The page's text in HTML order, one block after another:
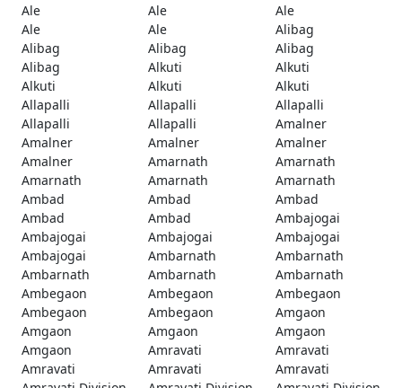
Ale
Ale
Ale
Ale
Ale
Alibag
Alibag
Alibag
Alibag
Alibag
Alkuti
Alkuti
Alkuti
Alkuti
Alkuti
Allapalli
Allapalli
Allapalli
Allapalli
Allapalli
Amalner
Amalner
Amalner
Amalner
Amalner
Amarnath
Amarnath
Amarnath
Amarnath
Amarnath
Ambad
Ambad
Ambad
Ambad
Ambad
Ambajogai
Ambajogai
Ambajogai
Ambajogai
Ambajogai
Ambarnath
Ambarnath
Ambarnath
Ambarnath
Ambarnath
Ambegaon
Ambegaon
Ambegaon
Ambegaon
Ambegaon
Amgaon
Amgaon
Amgaon
Amgaon
Amgaon
Amravati
Amravati
Amravati
Amravati
Amravati